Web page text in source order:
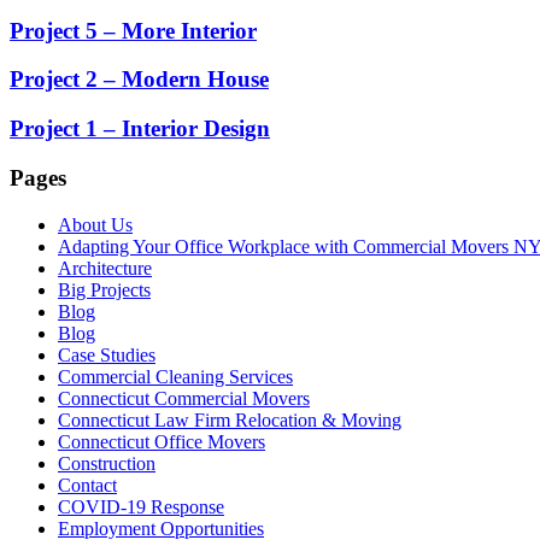
Project 5 – More Interior
Project 2 – Modern House
Project 1 – Interior Design
Pages
About Us
Adapting Your Office Workplace with Commercial Movers
Architecture
Big Projects
Blog
Blog
Case Studies
Commercial Cleaning Services
Connecticut Commercial Movers
Connecticut Law Firm Relocation & Moving
Connecticut Office Movers
Construction
Contact
COVID-19 Response
Employment Opportunities